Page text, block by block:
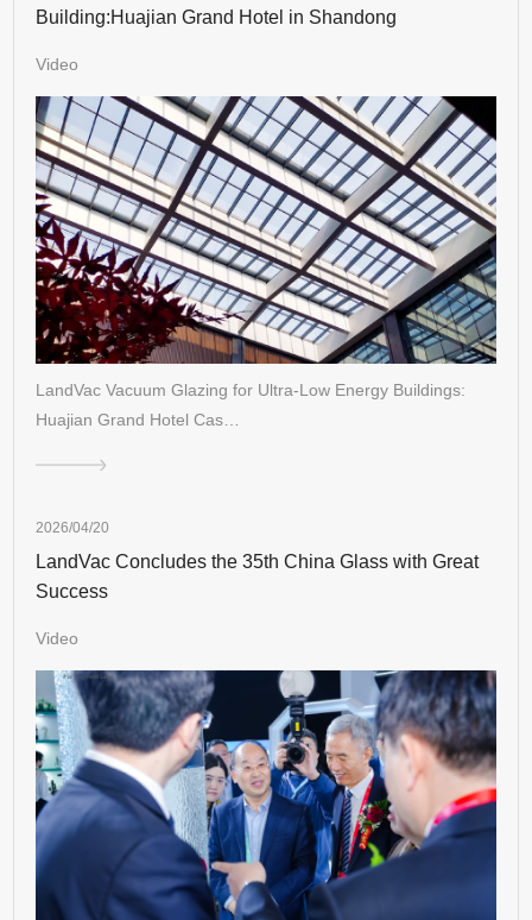
Building:Huajian Grand Hotel in Shandong
Video
LandVac Vacuum Glazing for Ultra-Low Energy Buildings:
Huajian Grand Hotel Cas…
2026/04/20
LandVac Concludes the 35th China Glass with Great
Success
Video